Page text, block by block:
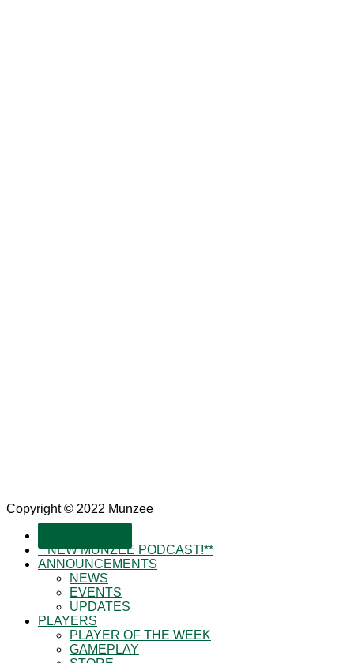
Copyright © 2022 Munzee
**NEW MUNZEE PODCAST!**
ANNOUNCEMENTS
NEWS
EVENTS
UPDATES
PLAYERS
PLAYER OF THE WEEK
GAMEPLAY